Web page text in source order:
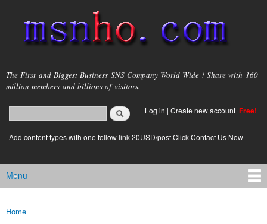
main
content
msnho.com
The First and Biggest Business SNS Company World Wide ! Share with 160
million members and billions of visitors.
Search form
login link
Log in | Create new account Free!
Add content types with one follow link 20USD/post.Click Contact Us Now
Main menu
Menu
You are here
Home